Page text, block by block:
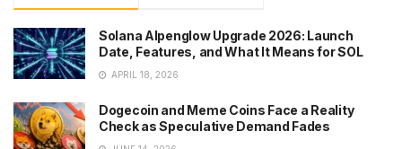
Solana Alpenglow Upgrade 2026: Launch
Date, Features, and What It Means for SOL
APRIL 18, 2026
Dogecoin and Meme Coins Face a Reality
Check as Speculative Demand Fades